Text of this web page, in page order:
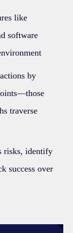
like
software
by
traverse
risks, identify
success over